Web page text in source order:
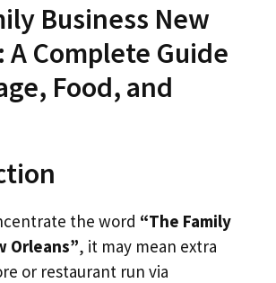
Business New
A Complete Guide
Food, and
the word “The Family
Orleans”, it may mean extra
or restaurant run via